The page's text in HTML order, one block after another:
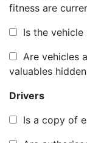
fitness are
Is the
Are vehicles
valuables
Drivers
Is a copy of